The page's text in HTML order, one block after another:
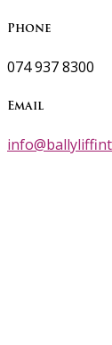
Phone
074 937 8300
Email